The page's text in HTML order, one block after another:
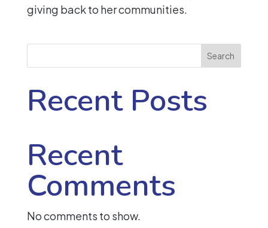
giving back to her communities.
Search
Recent Posts
Recent
Comments
No comments to show.